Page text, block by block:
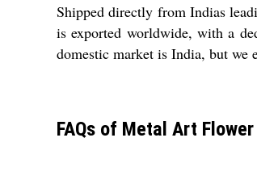
Shipped directly from Indias
is exported worldwide, with a
domestic market is India, but we
FAQs of Metal Art